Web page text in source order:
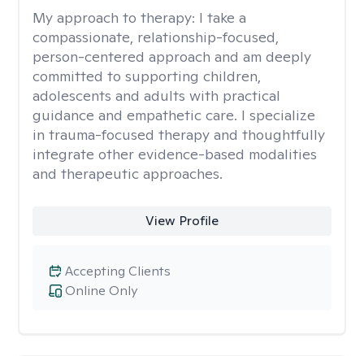
My approach to therapy: I take a
compassionate, relationship-focused,
person-centered approach and am deeply
committed to supporting children,
adolescents and adults with practical
guidance and empathetic care. I specialize
in trauma-focused therapy and thoughtfully
integrate other evidence-based modalities
and therapeutic approaches.
View Profile
Online Only
Accepting Clients